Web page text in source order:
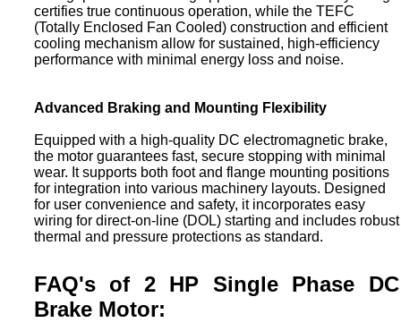
certifies true continuous operation, while the TEFC
(Totally Enclosed Fan Cooled) construction and efficient
cooling mechanism allow for sustained, high-efficiency
performance with minimal energy loss and noise.
Advanced Braking and Mounting Flexibility
Equipped with a high-quality DC electromagnetic brake,
the motor guarantees fast, secure stopping with minimal
wear. It supports both foot and flange mounting positions
for integration into various machinery layouts. Designed
for user convenience and safety, it incorporates easy
wiring for direct-on-line (DOL) starting and includes robust
thermal and pressure protections as standard.
FAQ's of 2 HP Single Phase DC
Brake Motor: